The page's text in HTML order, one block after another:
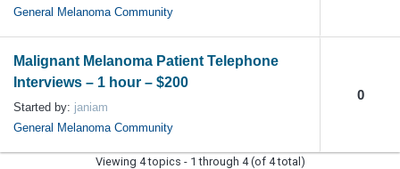
General Melanoma Community
Malignant Melanoma Patient Telephone
Interviews – 1 hour – $200
Started by: janiam
General Melanoma Community
0
Viewing 4 topics - 1 through 4 (of 4 total)